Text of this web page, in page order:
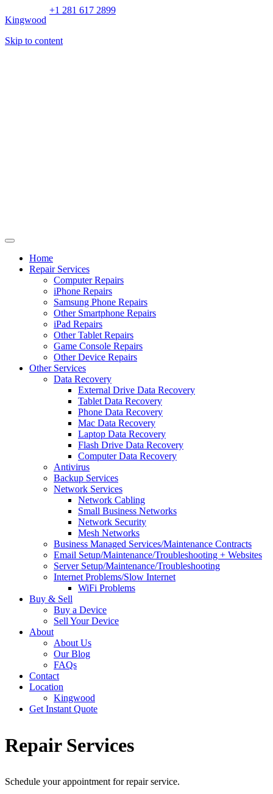
Kingwood
+1 281 617 2899
Skip to content
Home
Repair Services
Computer Repairs
iPhone Repairs
Samsung Phone Repairs
Other Smartphone Repairs
iPad Repairs
Other Tablet Repairs
Game Console Repairs
Other Device Repairs
Other Services
Data Recovery
External Drive Data Recovery
Tablet Data Recovery
Phone Data Recovery
Mac Data Recovery
Laptop Data Recovery
Flash Drive Data Recovery
Computer Data Recovery
Antivirus
Backup Services
Network Services
Network Cabling
Small Business Networks
Network Security
Mesh Networks
Business Managed Services/Maintenance Contracts
Email Setup/Maintenance/Troubleshooting + Websites
Server Setup/Maintenance/Troubleshooting
Internet Problems/Slow Internet
WiFi Problems
Buy & Sell
Buy a Device
Sell Your Device
About
About Us
Our Blog
FAQs
Contact
Location
Kingwood
Get Instant Quote
Repair Services
Schedule your appointment for repair service.